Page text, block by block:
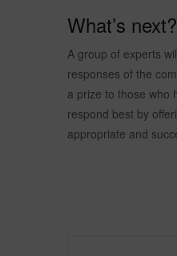
What’s next?
A group of experts
responses of the
a prize to those who
respond best by
appropriate and